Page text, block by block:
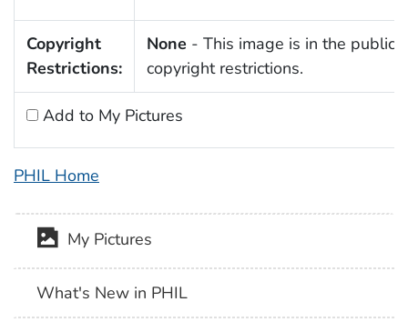
Copyright
Restrictions:
None - This image is in the public
copyright restrictions.
Add to My Pictures
PHIL Home
My Pictures
What's New in PHIL